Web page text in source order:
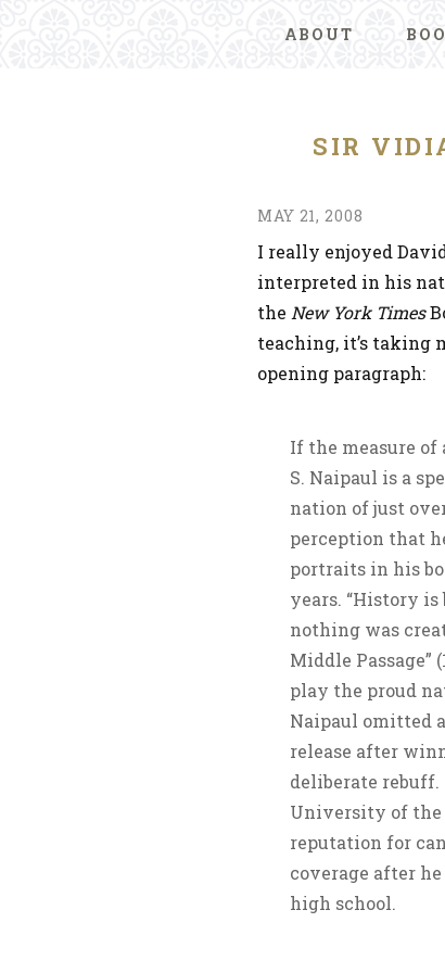
ABOUT
SIR
MAY 21, 2008
I really enjoyed
interpreted in his
the New York Times
teaching, it’s taking
opening paragraph:
If the measure of
S. Naipaul is a
nation of just
perception that
portraits in his
years. “History
nothing was
Middle Passage”
play the proud
Naipaul omitted
release after
deliberate
University of the
reputation for
coverage after
high school.